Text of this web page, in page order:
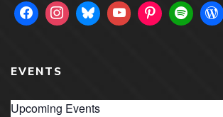
EVENTS
Upcoming Events